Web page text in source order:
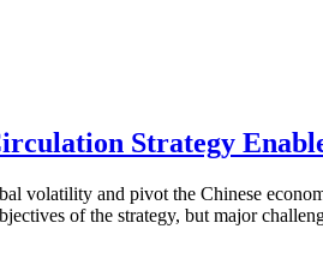
Strategy
volatility and pivot the Chinese
of the strategy, but major